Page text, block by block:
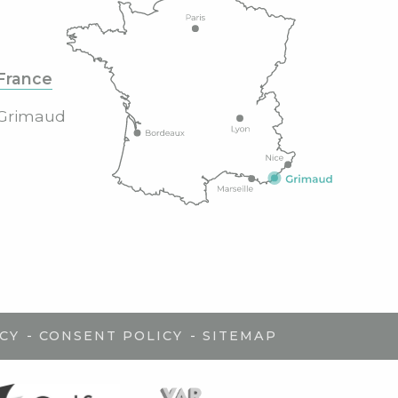
- CONSENT POLICY - SITEMAP